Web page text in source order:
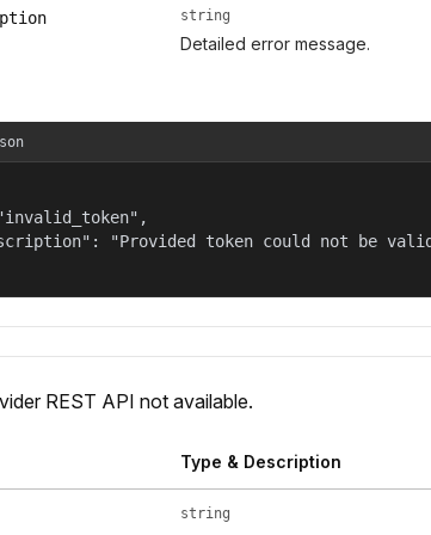
string
Detailed error message.
"Provided token could not be
REST API not available.
Type & Description
string